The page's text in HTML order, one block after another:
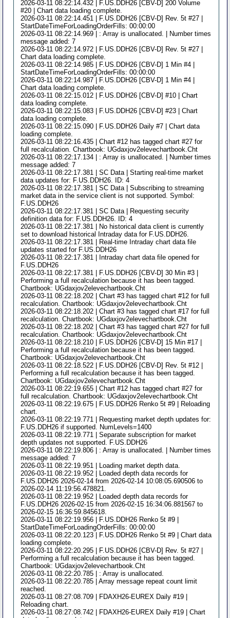
2026-03-11 08:22:14.432 | F.US.DDH26 [CBV-D] 200 Volume
#20 | Chart data loading complete.
2026-03-11 08:22:14.451 | F.US.DDH26 [CBV-D] Rev. 5t #27 |
StartDateTimeForLoadingOrderFills: 00:00:00
2026-03-11 08:22:14.969 | : Array is unallocated. | Number times
message added: 7
2026-03-11 08:22:14.972 | F.US.DDH26 [CBV-D] Rev. 5t #27 |
Chart data loading complete.
2026-03-11 08:22:14.985 | F.US.DDH26 [CBV-D] 1 Min #4 |
StartDateTimeForLoadingOrderFills: 00:00:00
2026-03-11 08:22:14.987 | F.US.DDH26 [CBV-D] 1 Min #4 |
Chart data loading complete.
2026-03-11 08:22:15.012 | F.US.DDH26 [CBV-D] #10 | Chart
data loading complete.
2026-03-11 08:22:15.083 | F.US.DDH26 [CBV-D] #23 | Chart
data loading complete.
2026-03-11 08:22:15.090 | F.US.DDH26 Daily #7 | Chart data
loading complete.
2026-03-11 08:22:16.435 | Chart #12 has tagged chart #27 for
full recalculation. Chartbook: UGdaxjov2elevechartbook.Cht
2026-03-11 08:22:17.134 | : Array is unallocated. | Number times
message added: 7
2026-03-11 08:22:17.381 | SC Data | Starting real-time market
data updates for: F.US.DDH26. ID: 4
2026-03-11 08:22:17.381 | SC Data | Subscribing to streaming
market data in the service client is not supported. Symbol:
F.US.DDH26
2026-03-11 08:22:17.381 | SC Data | Requesting security
definition data for: F.US.DDH26. ID: 4
2026-03-11 08:22:17.381 | No historical data client is currently
set to download historical Intraday data for F.US.DDH26.
2026-03-11 08:22:17.381 | Real-time Intraday chart data file
updates started for F.US.DDH26
2026-03-11 08:22:17.381 | Intraday chart data file opened for
F.US.DDH26
2026-03-11 08:22:17.381 | F.US.DDH26 [CBV-D] 30 Min #3 |
Performing a full recalculation because it has been tagged.
Chartbook: UGdaxjov2elevechartbook.Cht
2026-03-11 08:22:18.202 | Chart #3 has tagged chart #12 for full
recalculation. Chartbook: UGdaxjov2elevechartbook.Cht
2026-03-11 08:22:18.202 | Chart #3 has tagged chart #17 for full
recalculation. Chartbook: UGdaxjov2elevechartbook.Cht
2026-03-11 08:22:18.202 | Chart #3 has tagged chart #27 for full
recalculation. Chartbook: UGdaxjov2elevechartbook.Cht
2026-03-11 08:22:18.210 | F.US.DDH26 [CBV-D] 15 Min #17 |
Performing a full recalculation because it has been tagged.
Chartbook: UGdaxjov2elevechartbook.Cht
2026-03-11 08:22:18.522 | F.US.DDH26 [CBV-D] Rev. 5t #12 |
Performing a full recalculation because it has been tagged.
Chartbook: UGdaxjov2elevechartbook.Cht
2026-03-11 08:22:19.655 | Chart #12 has tagged chart #27 for
full recalculation. Chartbook: UGdaxjov2elevechartbook.Cht
2026-03-11 08:22:19.675 | F.US.DDH26 Renko 5t #9 | Reloading
chart.
2026-03-11 08:22:19.771 | Requesting market depth updates for:
F.US.DDH26 if supported. NumLevels=1400
2026-03-11 08:22:19.771 | Separate subscription for market
depth updates not supported. F.US.DDH26
2026-03-11 08:22:19.806 | : Array is unallocated. | Number times
message added: 7
2026-03-11 08:22:19.951 | Loading market depth data.
2026-03-11 08:22:19.952 | Loaded depth data records for
F.US.DDH26 2026-02-14 from 2026-02-14 10:08:05.690506 to
2026-02-14 11:19:56.478821.
2026-03-11 08:22:19.952 | Loaded depth data records for
F.US.DDH26 2026-02-15 from 2026-02-15 16:34:06.881567 to
2026-02-15 16:36:59.845618.
2026-03-11 08:22:19.956 | F.US.DDH26 Renko 5t #9 |
StartDateTimeForLoadingOrderFills: 00:00:00
2026-03-11 08:22:20.123 | F.US.DDH26 Renko 5t #9 | Chart data
loading complete.
2026-03-11 08:22:20.295 | F.US.DDH26 [CBV-D] Rev. 5t #27 |
Performing a full recalculation because it has been tagged.
Chartbook: UGdaxjov2elevechartbook.Cht
2026-03-11 08:22:20.785 | : Array is unallocated.
2026-03-11 08:22:20.785 | Array message repeat count limit
reached.
2026-03-11 08:27:08.709 | FDAXH26-EUREX Daily #19 |
Reloading chart.
2026-03-11 08:27:08.742 | FDAXH26-EUREX Daily #19 | Chart